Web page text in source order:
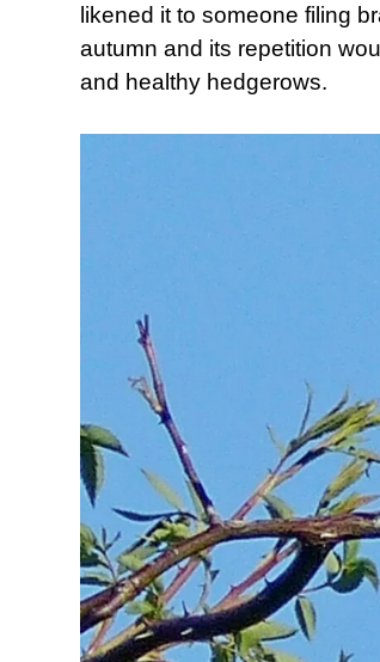
likened it to someone filing
autumn and its repetition
and healthy hedgerows.